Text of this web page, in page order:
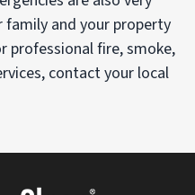
and your property
professional fire, smoke,
contact your local